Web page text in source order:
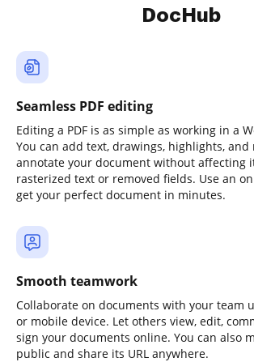
DocHub
Seamless PDF editing
Editing a PDF is as simple as working in a
You can add text, drawings, highlights, and
annotate your document without affecting
rasterized text or removed fields. Use an
get your perfect document in minutes.
Smooth teamwork
Collaborate on documents with your team
or mobile device. Let others view, edit,
sign your documents online. You can also
public and share its URL anywhere.